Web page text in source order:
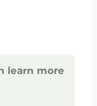
learn more